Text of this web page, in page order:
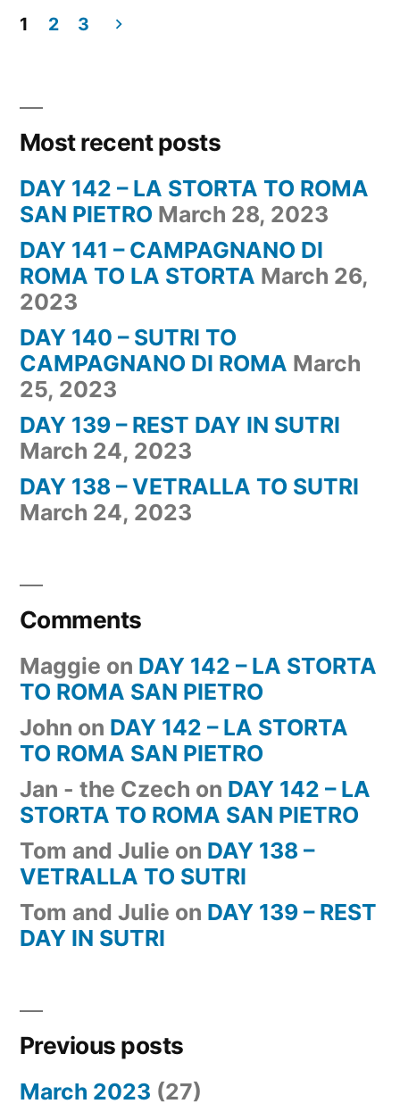
ACQUAPENDENTE
navigation
1 2 3
Most recent posts
DAY 142 – LA STORTA TO ROMA
SAN PIETRO March 28, 2023
DAY 141 – CAMPAGNANO DI
ROMA TO LA STORTA March 26,
2023
DAY 140 – SUTRI TO
CAMPAGNANO DI ROMA March
25, 2023
DAY 139 – REST DAY IN SUTRI
March 24, 2023
DAY 138 – VETRALLA TO SUTRI
March 24, 2023
Comments
Maggie on DAY 142 – LA STORTA
TO ROMA SAN PIETRO
John on DAY 142 – LA STORTA
TO ROMA SAN PIETRO
Jan - the Czech on DAY 142 – LA
STORTA TO ROMA SAN PIETRO
Tom and Julie on DAY 138 –
VETRALLA TO SUTRI
Tom and Julie on DAY 139 – REST
DAY IN SUTRI
Previous posts
March 2023 (27)